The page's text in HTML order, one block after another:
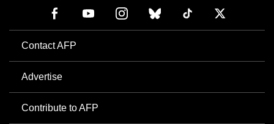
Contact AFP
Advertise
Contribute to AFP